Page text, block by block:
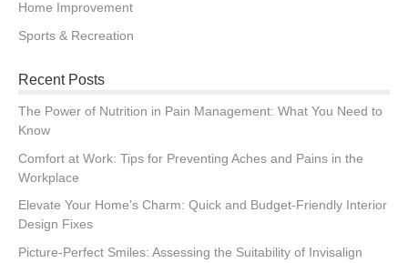
Home Improvement
Sports & Recreation
Recent Posts
The Power of Nutrition in Pain Management: What You Need to
Know
Comfort at Work: Tips for Preventing Aches and Pains in the
Workplace
Elevate Your Home’s Charm: Quick and Budget-Friendly Interior
Design Fixes
Picture-Perfect Smiles: Assessing the Suitability of Invisalign